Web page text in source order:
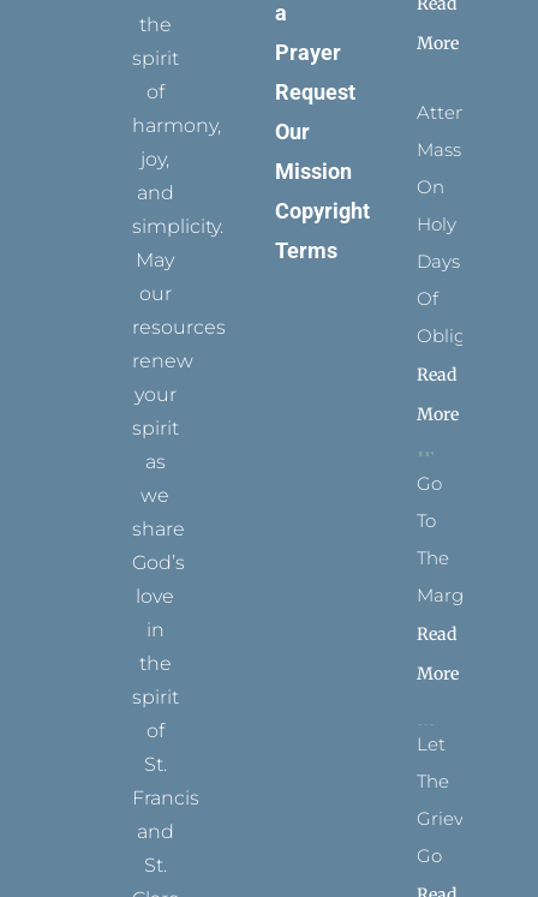
the
spirit
of
harmony,
joy,
and
simplicity.
May
our
resources
renew
your
spirit
as
we
share
God’s
love
in
the
spirit
of
St.
Francis
and
St.
a
Prayer
Request
Our
Mission
Copyright
Terms
More
Attending
Mass
On
Holy
Days
Of
Obligation
Read
More
Go
To
The
Margins
Read
More
Let
The
Grievance
Go